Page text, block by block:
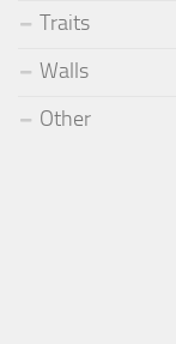
Traits
Walls
Other